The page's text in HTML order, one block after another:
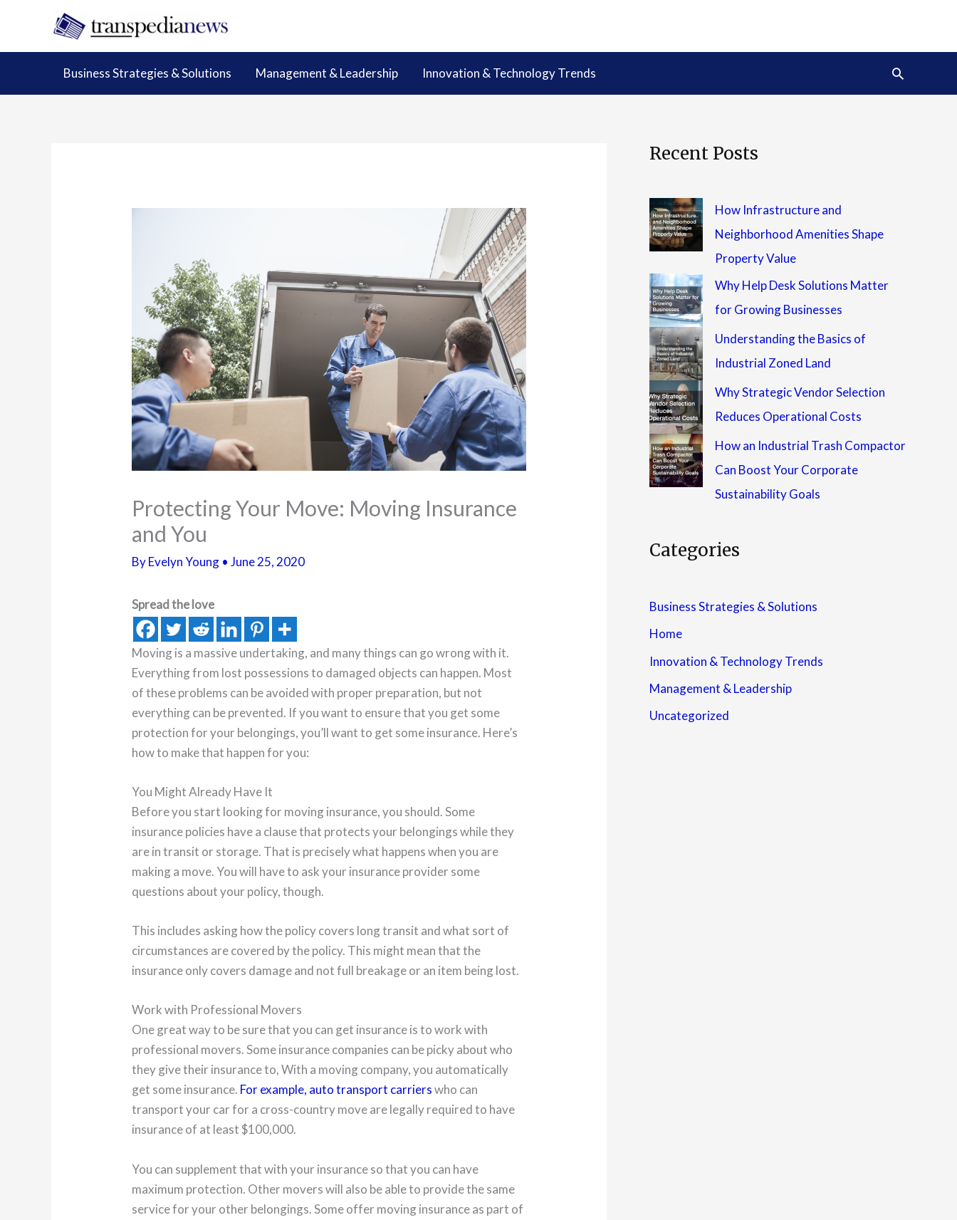
content
Business Strategies & Solutions
Management & Leadership Innovation & Technology Trends Search
Protecting Your Move: Moving Insurance
and You
ByEvelyn Young •June 25, 2020
Spread the love
Moving is a massive undertaking, and many things can go wrong with it.
Everything from lost possessions to damaged objects can happen. Most
of these problems can be avoided with proper preparation, but not
everything can be prevented. If you want to ensure that you get some
protection for your belongings, you’ll want to get some insurance. Here’s
how to make that happen for you:
You Might Already Have It
Before you start looking for moving insurance, you should. Some
insurance policies have a clause that protects your belongings while they
are in transit or storage. That is precisely what happens when you are
making a move. You will have to ask your insurance provider some
questions about your policy, though.
This includes asking how the policy covers long transit and what sort of
circumstances are covered by the policy. This might mean that the
insurance only covers damage and not full breakage or an item being lost.
Work with Professional Movers
One great way to be sure that you can get insurance is to work with
professional movers. Some insurance companies can be picky about who
they give their insurance to, With a moving company, you automatically
get some insurance. For example, auto transport carrierswho can
transport your car for a cross-country move are legally required to have
insurance of at least $100,000.
You can supplement that with your insurance so that you can have
maximum protection. Other movers will also be able to provide the same
service for your other belongings. Some offer moving insurance as part of
Recent Posts
How Infrastructure and
Neighborhood Amenities Shape
Property Value
Why Help Desk Solutions Matter
for Growing Businesses
Understanding the Basics of
Industrial Zoned Land
Why Strategic Vendor Selection
Reduces Operational Costs
How an Industrial Trash Compactor
Can Boost Your Corporate
Sustainability Goals
Categories
Business Strategies & Solutions
Home
Innovation & Technology Trends
Management & Leadership
Uncategorized